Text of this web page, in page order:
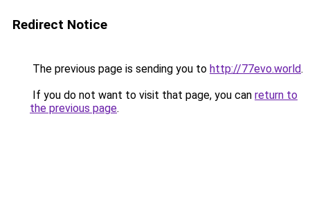
Redirect Notice
The previous page is sending you to http://77evo.world.
If you do not want to visit that page, you can return to
the previous page.